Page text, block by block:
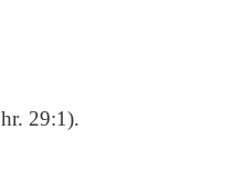
29:1).